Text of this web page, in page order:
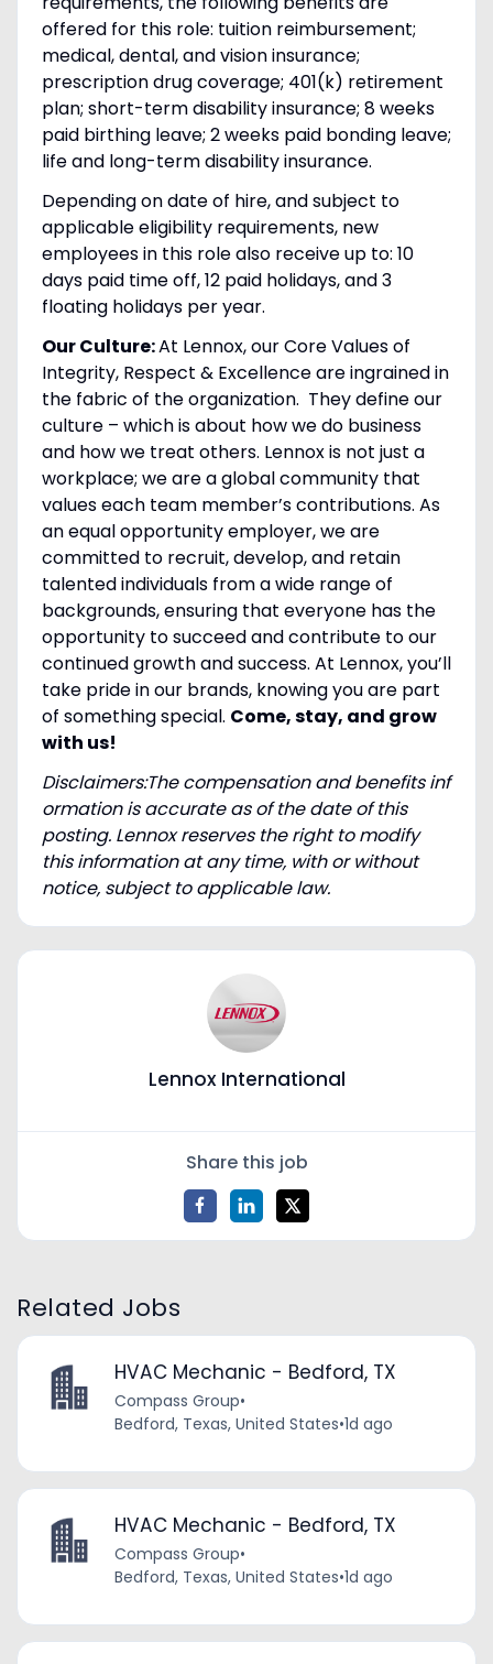
offered for this role: tuition reimbursement;
medical, dental, and vision insurance;
prescription drug coverage; 401(k) retirement
plan; short-term disability insurance; 8 weeks
paid birthing leave; 2 weeks paid bonding leave;
life and long-term disability insurance.
Depending on date of hire, and subject to
applicable eligibility requirements, new
employees in this role also receive up to: 10
days paid time off, 12 paid holidays, and 3
floating holidays per year.
Our Culture:At Lennox, our Core Values of
Integrity, Respect & Excellence are ingrained in
the fabric of the organization. They define our
culture – which is about how we do business
and how we treat others. Lennox is not just a
workplace; we are a global community that
values each team member’s contributions. As
an equal opportunity employer, we are
committed to recruit, develop, and retain
talented individuals from a wide range of
backgrounds, ensuring that everyone has the
opportunity to succeed and contribute to our
continued growth and success. At Lennox, you’ll
take pride in our brands, knowing you are part
of something special. Come, stay, and grow
with us!
Disclaimers:The compensation and benefits inf
ormation is accurate as of the date of this
posting. Lennox reserves the right to modify
this information at any time, with or without
notice, subject to applicable law.
Lennox International
Share this job
Related Jobs
HVAC Mechanic - Bedford, TX
Compass Group•
Bedford, Texas, United States•1d ago
HVAC Mechanic - Bedford, TX
Compass Group•
Bedford, Texas, United States•1d ago